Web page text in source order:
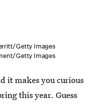
Getty Images
Getty Images
it makes you curious
this year. Guess